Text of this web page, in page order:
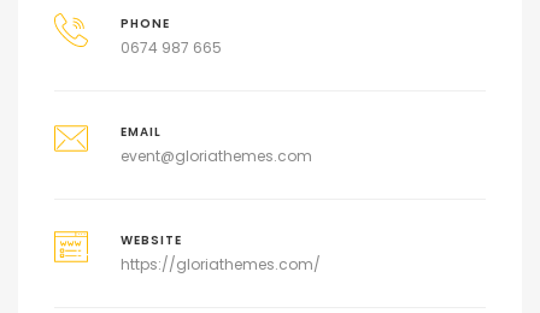
PHONE
0674 987 665
EMAIL
event@gloriathemes.com
WEBSITE
https://gloriathemes.com/